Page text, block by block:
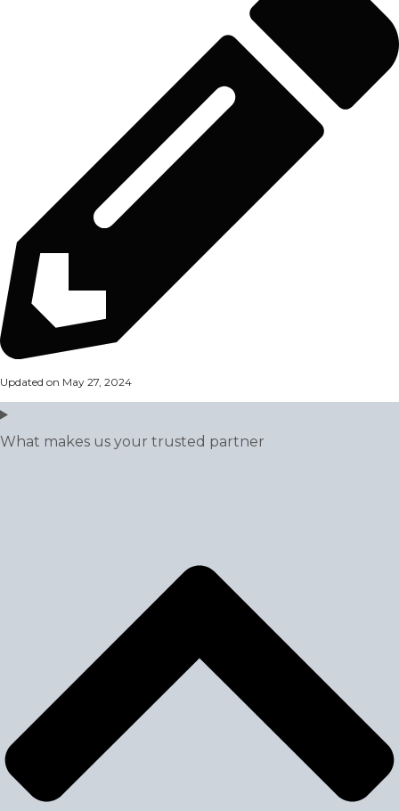
Updated on May 27, 2024
What makes us your trusted partner